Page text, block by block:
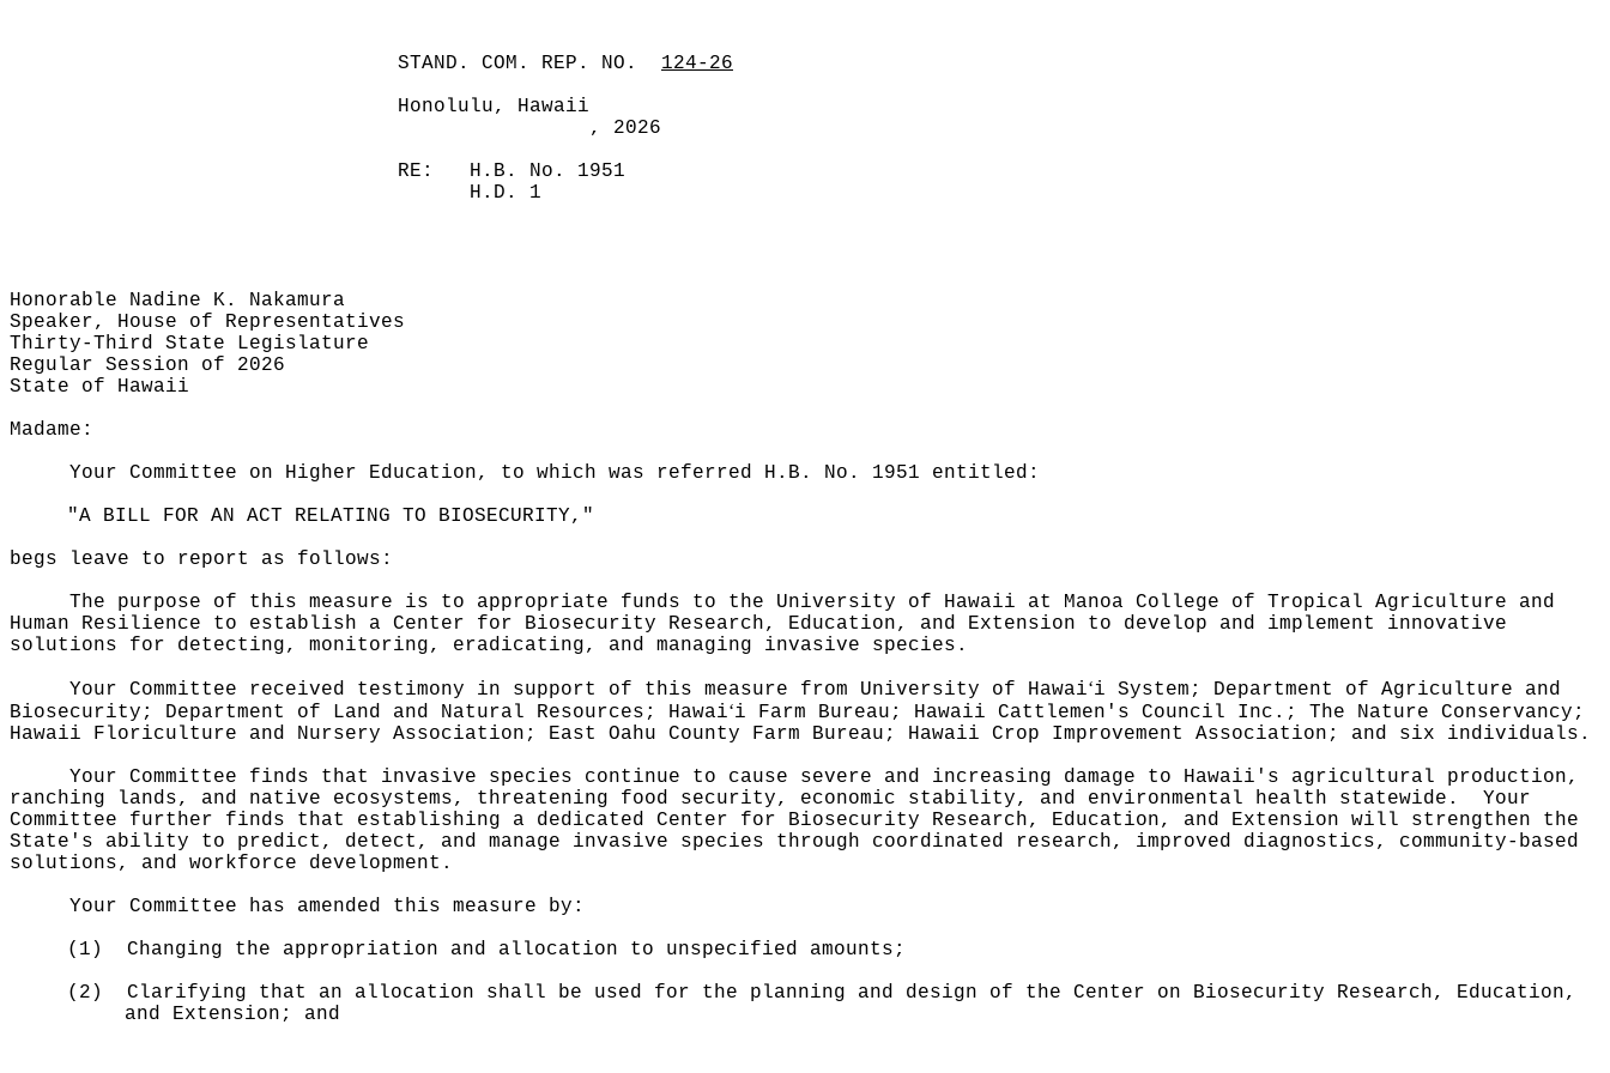
STAND. COM. REP. NO.
124-26
Honolulu, Hawaii
, 2026
RE:
H.B. No. 1951
H.D. 1
Honorable Nadine K. Nakamura
Speaker, House of Representatives
Thirty-Third State Legislature
Regular Session of 2026
State of Hawaii
Madame:
Your Committee on Higher Education, to which was referred H.B. No. 1951 entitled:
"A BILL FOR AN ACT RELATING TO BIOSECURITY,"
begs leave to report as follows:
The purpose of this measure is to appropriate funds to the University of Hawaii at Manoa College of Tropical Agriculture and
Human Resilience to establish a Center for Biosecurity Research, Education, and Extension to develop and implement innovative
solutions for detecting, monitoring, eradicating, and managing invasive species.
Your Committee received testimony in support of this measure from University of Hawaiʻi System; Department of Agriculture and
Biosecurity; Department of Land and Natural Resources; Hawaiʻi Farm Bureau; Hawaii Cattlemen's Council Inc.; The Nature Conservancy;
Hawaii Floriculture and Nursery Association; East Oahu County Farm Bureau; Hawaii Crop Improvement Association; and six individuals.
Your Committee finds that invasive species continue to cause severe and increasing damage to Hawaii's agricultural production,
ranching lands, and native ecosystems, threatening food security, economic stability, and environmental health statewide.
Your
Committee further finds that establishing a dedicated Center for Biosecurity Research, Education, and Extension will strengthen the
State's ability to predict, detect, and manage invasive species through coordinated research, improved diagnostics, community‑based
solutions, and workforce development.
Your Committee has amended this measure by:
(1)
Changing the appropriation and allocation to unspecified amounts;
(2)
Clarifying that an allocation shall be used for the planning and design of the Center on Biosecurity Research, Education,
and Extension; and